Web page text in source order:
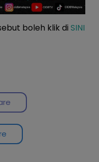
boleh klik di SINI